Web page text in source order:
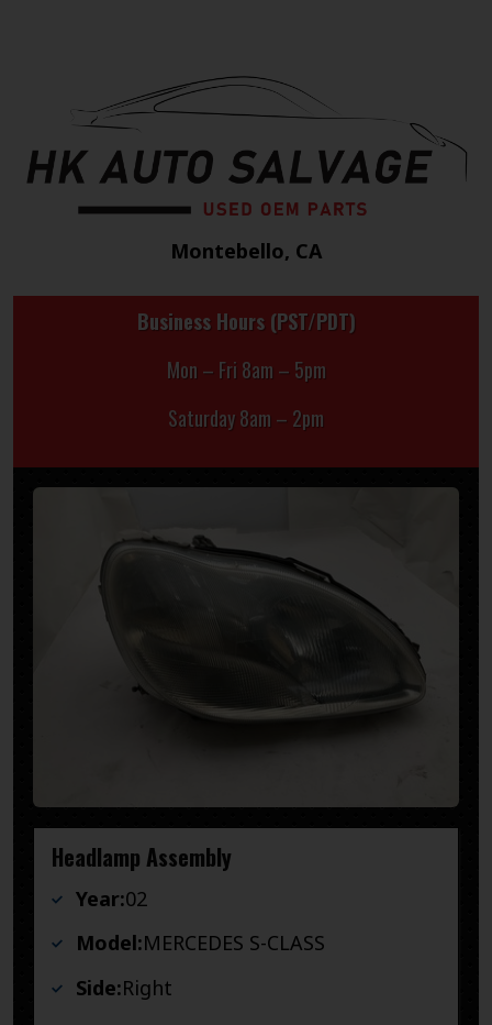
Montebello, CA
Business Hours (PST/PDT)
Mon – Fri 8am – 5pm
Saturday 8am – 2pm
Headlamp Assembly
Year:02
Model:MERCEDES S-CLASS
Side:Right